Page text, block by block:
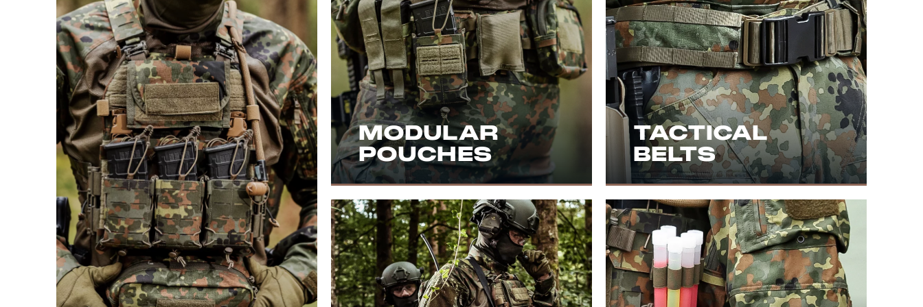
MODULAR
POUCHES
TACTICAL
BELTS